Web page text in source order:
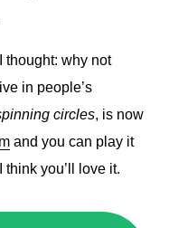
thought: why not
in people’s
circles, is now
and you can play it
think you’ll love it.